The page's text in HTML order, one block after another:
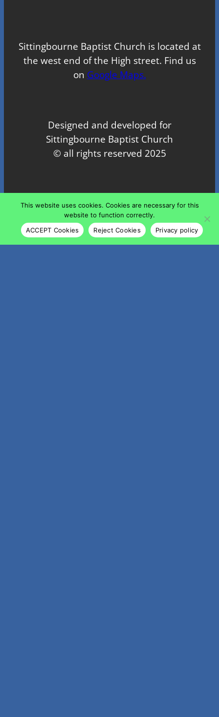
Sittingbourne Baptist Church is located at
the west end of the High street. Find us
on Google Maps.
Designed and developed for
Sittingbourne Baptist Church
© all rights reserved 2025
Proudly powered byWordPress
This website uses cookies. Cookies are necessary for this
website to function correctly.
ACCEPT Cookies
Reject Cookies Privacy policy